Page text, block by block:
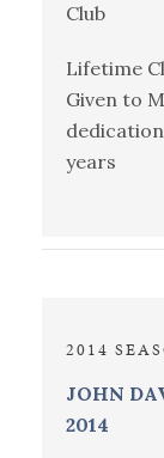
Club
Lifetime
Given to
years
2014
JOHN
2014